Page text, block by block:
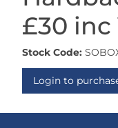
£30 inc
Stock Code:
Login to